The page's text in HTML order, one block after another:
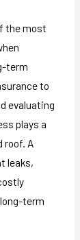
the most
term
to
evaluating
plays a
roof. A
leaks,
term